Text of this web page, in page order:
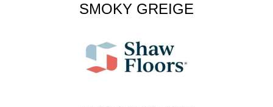
SMOKY GREIGE